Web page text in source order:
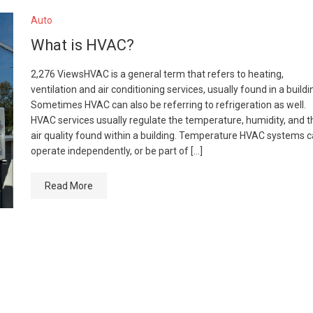
Auto
What is HVAC?
2,276 ViewsHVAC is a general term that refers to heating,
ventilation and air conditioning services, usually found in a
Sometimes HVAC can also be referring to refrigeration as well.
HVAC services usually regulate the temperature, humidity, and
air quality found within a building. Temperature HVAC systems
operate independently, or be part of […]
Read More